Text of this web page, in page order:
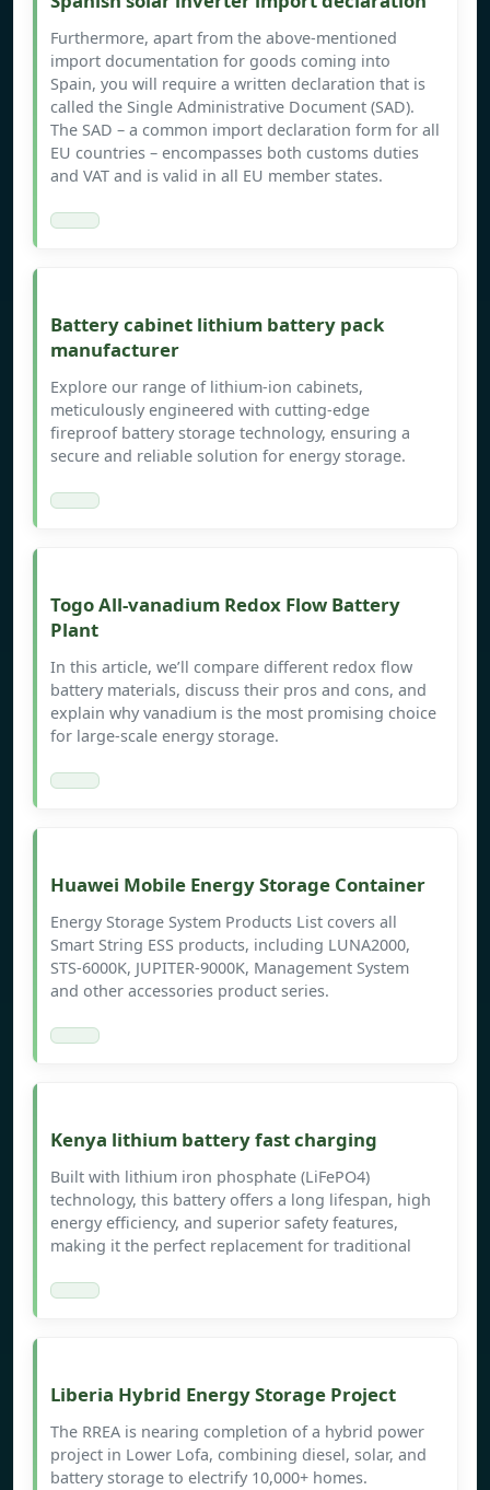
Furthermore, apart from the above-mentioned
import documentation for goods coming into
Spain, you will require a written declaration that is
called the Single Administrative Document (SAD).
The SAD – a common import declaration form for all
EU countries – encompasses both customs duties
and VAT and is valid in all EU member states.
Battery cabinet lithium battery pack
manufacturer
Explore our range of lithium-ion cabinets,
meticulously engineered with cutting-edge
fireproof battery storage technology, ensuring a
secure and reliable solution for energy storage.
Togo All-vanadium Redox Flow Battery
Plant
In this article, we’ll compare different redox flow
battery materials, discuss their pros and cons, and
explain why vanadium is the most promising choice
for large-scale energy storage.
Huawei Mobile Energy Storage Container
Energy Storage System Products List covers all
Smart String ESS products, including LUNA2000,
STS-6000K, JUPITER-9000K, Management System
and other accessories product series.
Kenya lithium battery fast charging
Built with lithium iron phosphate (LiFePO4)
technology, this battery offers a long lifespan, high
energy efficiency, and superior safety features,
making it the perfect replacement for traditional
Liberia Hybrid Energy Storage Project
The RREA is nearing completion of a hybrid power
project in Lower Lofa, combining diesel, solar, and
battery storage to electrify 10,000+ homes.